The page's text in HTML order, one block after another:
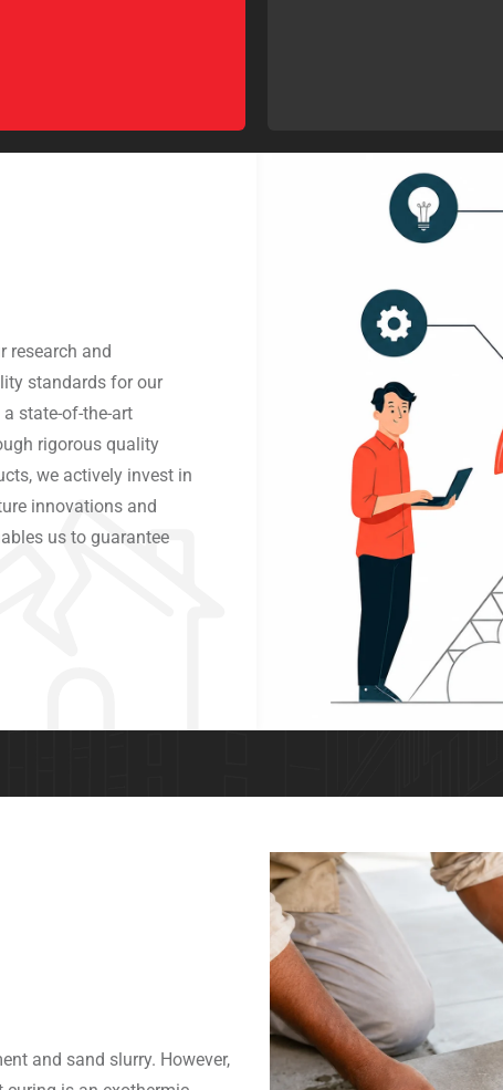
research and
standards for our
state-of-the-art
rigorous quality
we actively invest in
innovations and
us to guarantee
and sand slurry. However,